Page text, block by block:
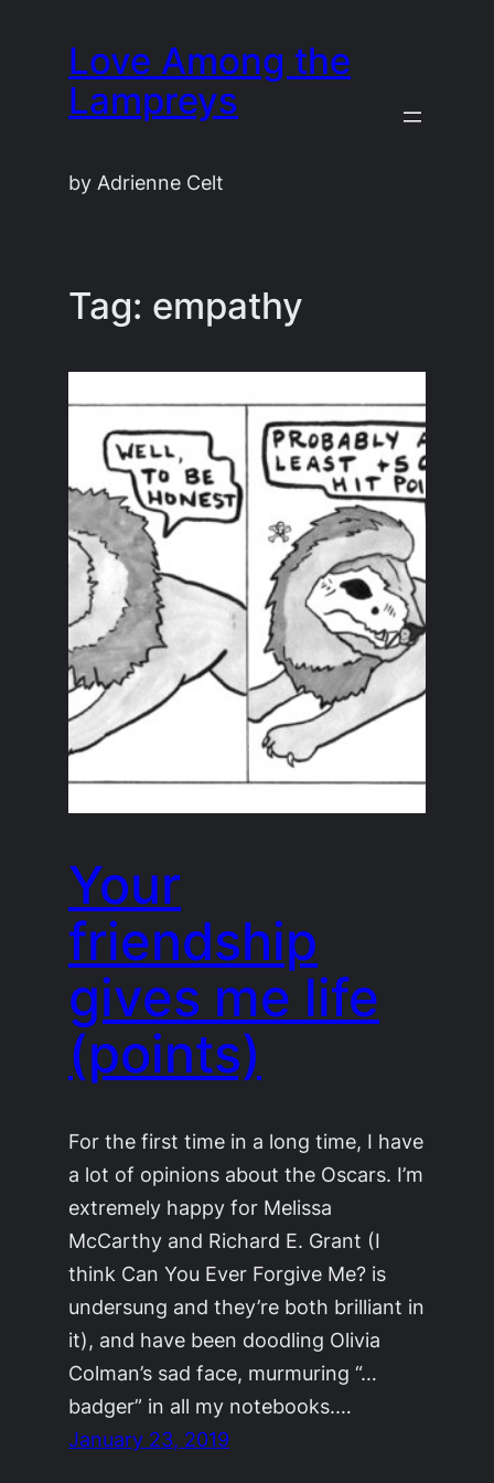
content
Love Among the
Lampreys
by Adrienne Celt
Tag: empathy
Your
friendship
gives me life
(points)
For the first time in a long time, I have
a lot of opinions about the Oscars. I’m
extremely happy for Melissa
McCarthy and Richard E. Grant (I
think Can You Ever Forgive Me? is
undersung and they’re both brilliant in
it), and have been doodling Olivia
Colman’s sad face, murmuring “…
badger” in all my notebooks.…
January 23, 2019